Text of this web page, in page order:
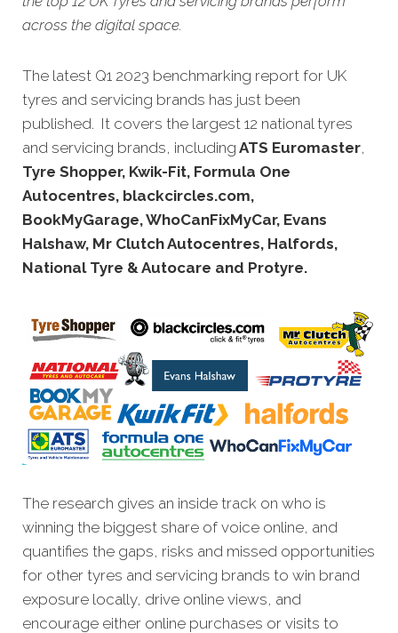
across the digital space.
The latest Q1 2023 benchmarking report for UK
tyres and servicing brands has just been
published. It covers the largest 12 national tyres
and servicing brands, including ATS Euromaster,
Tyre Shopper, Kwik-Fit, Formula One
Autocentres, blackcircles.com,
BookMyGarage, WhoCanFixMyCar, Evans
Halshaw, Mr Clutch Autocentres, Halfords,
National Tyre & Autocare and Protyre.
The research gives an inside track on who is
winning the biggest share of voice online, and
quantifies the gaps, risks and missed opportunities
for other tyres and servicing brands to win brand
exposure locally, drive online views, and
encourage either online purchases or visits to